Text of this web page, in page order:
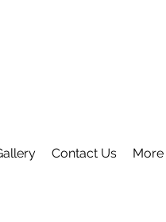
Contact Us More